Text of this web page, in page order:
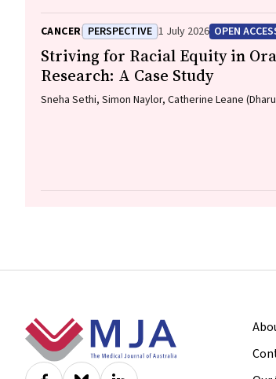
Young, Vivienne Milch, Dorothy Keefe, Katrina
Lawson, Meinir Krishnasamy
CANCER PERSPECTIVE 1 July 2026 OPEN
Striving for Racial Equity in
Research: A Case Study
Sneha Sethi, Simon Naylor, Catherine Leane
Footer